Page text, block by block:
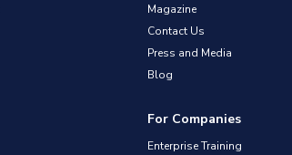
Magazine
Contact Us
Press and Media
Blog
For Companies
Enterprise Training